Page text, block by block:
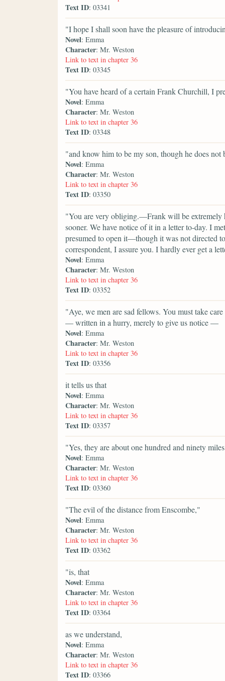
Text ID: 03341
"I hope I shall soon have the pleasure of
Novel: Emma
Character: Mr. Weston
Link to text in chapter 36
Text ID: 03345
"You have heard of a certain Frank Churchill, I
Novel: Emma
Character: Mr. Weston
Link to text in chapter 36
Text ID: 03348
"and know him to be my son, though he does not
Novel: Emma
Character: Mr. Weston
Link to text in chapter 36
Text ID: 03350
"You are very obliging.—Frank will be
sooner. We have notice of it in a letter to-day. I
presumed to open it—though it was not directed
correspondent, I assure you. I hardly ever get a
Novel: Emma
Character: Mr. Weston
Link to text in chapter 36
Text ID: 03352
"Aye, we men are sad fellows. You must take
— written in a hurry, merely to give us notice —
Novel: Emma
Character: Mr. Weston
Link to text in chapter 36
Text ID: 03356
it tells us that
Novel: Emma
Character: Mr. Weston
Link to text in chapter 36
Text ID: 03357
"Yes, they are about one hundred and ninety
Novel: Emma
Character: Mr. Weston
Link to text in chapter 36
Text ID: 03360
"The evil of the distance from Enscombe,"
Novel: Emma
Character: Mr. Weston
Link to text in chapter 36
Text ID: 03362
"is, that
Novel: Emma
Character: Mr. Weston
Link to text in chapter 36
Text ID: 03364
as we understand,
Novel: Emma
Character: Mr. Weston
Link to text in chapter 36
Text ID: 03366